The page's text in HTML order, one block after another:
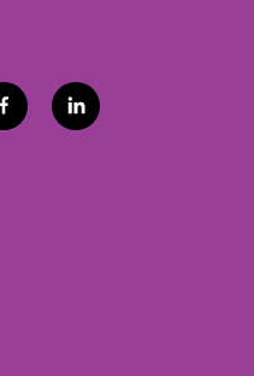
f
a
l
i